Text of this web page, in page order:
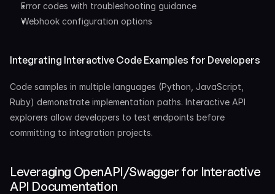
Error codes with troubleshooting guidance
Webhook configuration options
Integrating Interactive Code Examples for Developers
Code samples in multiple languages (Python, JavaScript,
Ruby) demonstrate implementation paths. Interactive API
explorers allow developers to test endpoints before
committing to integration projects.
Leveraging OpenAPI/Swagger for Interactive
API Documentation